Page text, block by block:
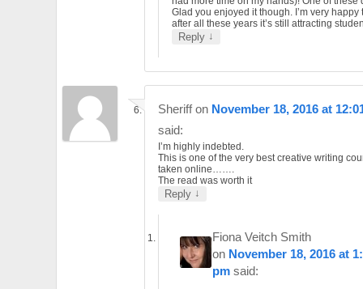
Glad you enjoyed it though. I’m very happy
after all these years it’s still attracting
Reply ↓
Sheriffon November 18, 2016 at
said:
I’m highly indebted.
This is one of the very best creative writing
taken online…….
The read was worth it
Reply ↓
Fiona Veitch Smith
on November 18, 2016 at
pm said: